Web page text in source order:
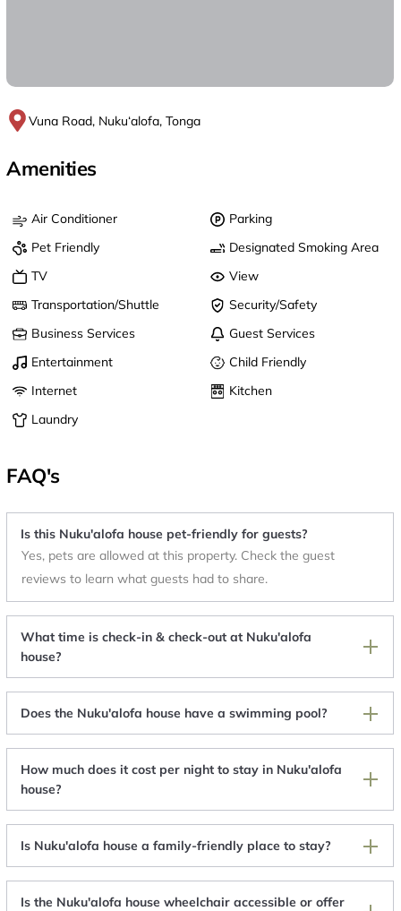
Vuna Road, Nuku‘alofa, Tonga
Amenities
Air Conditioner
Parking
Pet Friendly
Designated Smoking Area
TV
View
Transportation/Shuttle
Security/Safety
Business Services
Guest Services
Entertainment
Child Friendly
Internet
Kitchen
Laundry
FAQ's
Is this Nuku'alofa house pet-friendly for guests?
Yes, pets are allowed at this property. Check the guest
reviews to learn what guests had to share.
What time is check-in & check-out at Nuku'alofa
house?
Does the Nuku'alofa house have a swimming pool?
How much does it cost per night to stay in Nuku'alofa
house?
Is Nuku'alofa house a family-friendly place to stay?
Is the Nuku'alofa house wheelchair accessible or offer